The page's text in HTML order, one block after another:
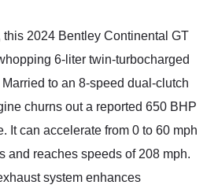
this 2024 Bentley Continental GT
6-liter twin-turbocharged
to an 8-speed dual-clutch
churns out a reported 650 BHP
It can accelerate from 0 to 60 mph
and reaches speeds of 208 mph.
system enhances